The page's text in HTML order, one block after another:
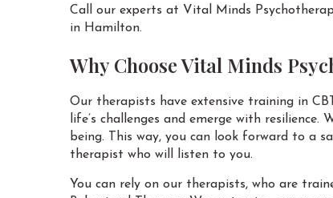
Call our experts at Vital Minds
in Hamilton.
Why Choose Vital Minds
Our therapists have extensive training in
life’s challenges and emerge with
being. This way, you can look forward to a
therapist who will listen to you.
You can rely on our therapists, who are